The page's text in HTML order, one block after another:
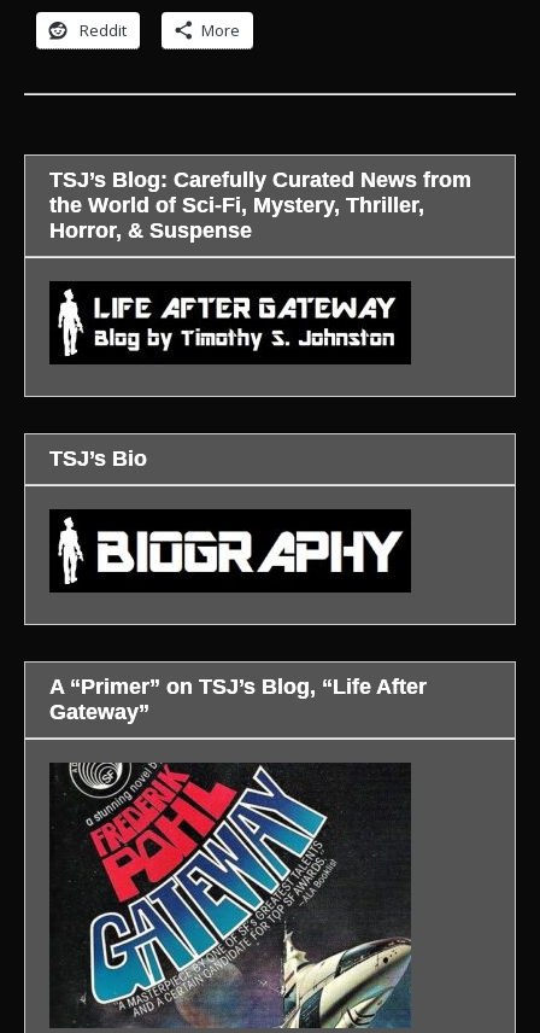
Reddit More
TSJ’s Blog: Carefully Curated News from
the World of Sci-Fi, Mystery, Thriller,
Horror, & Suspense
TSJ’s Bio
A “Primer” on TSJ’s Blog, “Life After
Gateway”